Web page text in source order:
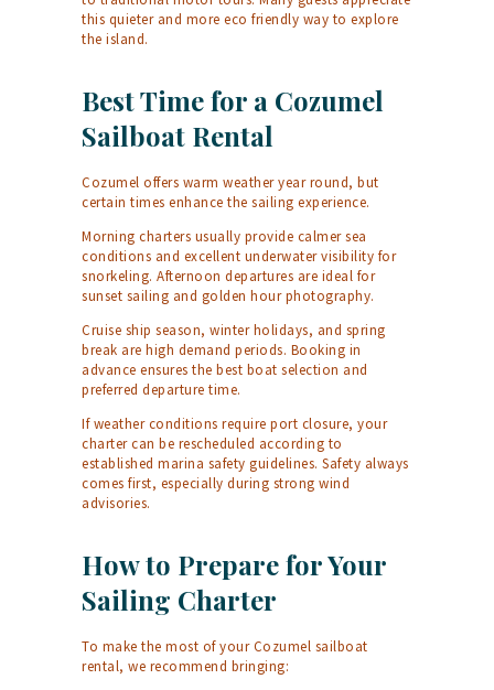
this quieter and more eco friendly way to explore
the island.
Best Time for a Cozumel
Sailboat Rental
Cozumel offers warm weather year round, but
certain times enhance the sailing experience.
Morning charters usually provide calmer sea
conditions and excellent underwater visibility for
snorkeling. Afternoon departures are ideal for
sunset sailing and golden hour photography.
Cruise ship season, winter holidays, and spring
break are high demand periods. Booking in
advance ensures the best boat selection and
preferred departure time.
If weather conditions require port closure, your
charter can be rescheduled according to
established marina safety guidelines. Safety always
comes first, especially during strong wind
advisories.
How to Prepare for Your
Sailing Charter
To make the most of your Cozumel sailboat
rental, we recommend bringing: